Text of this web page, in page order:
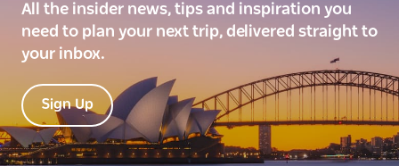
All the insider news, tips and inspiration you
need to plan your next trip, delivered straight to
your inbox.
Sign Up